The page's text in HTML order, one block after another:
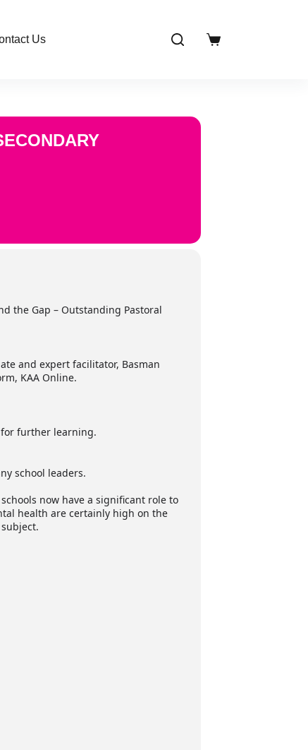
Us
Shopping
the Gap – Outstanding Pastoral
and expert facilitator, Basman
KAA Online.
for further learning.
school leaders.
now have a significant role to
health are certainly high on the